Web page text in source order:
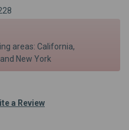
areas: California,
New York
a Review